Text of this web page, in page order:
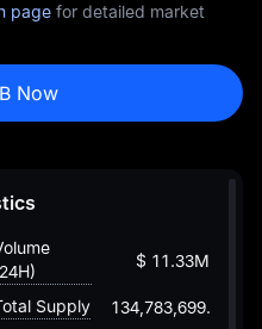
page for detailed market
Now
$ 11.33M
Supply